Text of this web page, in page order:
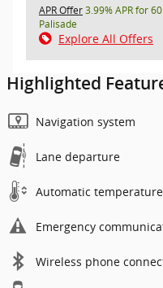
APR Offer3.99% APR for
Palisade
Explore All Offers
Highlighted
Navigation system
Lane departure
Automatic
Emergency
Wireless phone